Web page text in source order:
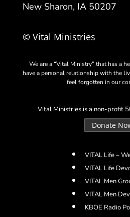
New Sharon, IA 50207
© Vital Ministries
We are a “Vital Ministry” that has a
have a personal relationship with the
feel forgotten in our
Vital Ministries is a non-profit
Donate
VITAL Life –
VITAL Life
VITAL Men
VITAL Men
KBOE Radio